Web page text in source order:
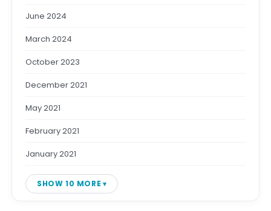
June 2024
March 2024
October 2023
December 2021
May 2021
February 2021
January 2021
SHOW 10 MORE